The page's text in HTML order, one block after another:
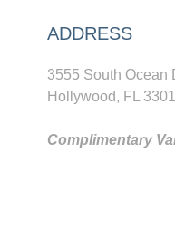
ADDRESS
3555 South Ocean
Hollywood, FL
Complimentary